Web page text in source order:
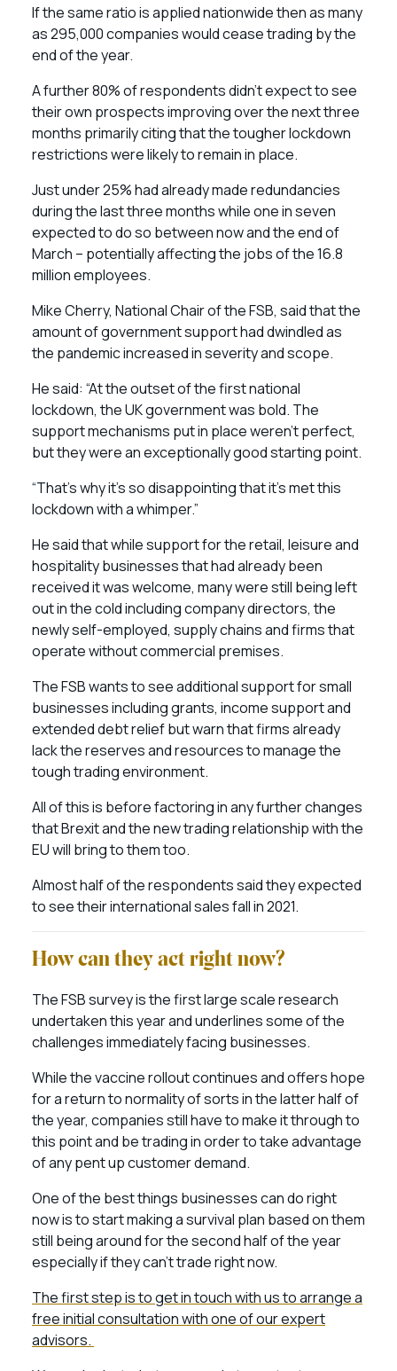
If the same ratio is applied nationwide then as many
as 295,000 companies would cease trading by the
end of the year.
A further 80% of respondents didn’t expect to see
their own prospects improving over the next three
months primarily citing that the tougher lockdown
restrictions were likely to remain in place.
Just under 25% had already made redundancies
during the last three months while one in seven
expected to do so between now and the end of
March – potentially affecting the jobs of the 16.8
million employees.
Mike Cherry, National Chair of the FSB, said that the
amount of government support had dwindled as
the pandemic increased in severity and scope.
He said: “At the outset of the first national
lockdown, the UK government was bold. The
support mechanisms put in place weren’t perfect,
but they were an exceptionally good starting point.
“That’s why it’s so disappointing that it’s met this
lockdown with a whimper.”
He said that while support for the retail, leisure and
hospitality businesses that had already been
received it was welcome, many were still being left
out in the cold including company directors, the
newly self-employed, supply chains and firms that
operate without commercial premises.
The FSB wants to see additional support for small
businesses including grants, income support and
extended debt relief but warn that firms already
lack the reserves and resources to manage the
tough trading environment.
All of this is before factoring in any further changes
that Brexit and the new trading relationship with the
EU will bring to them too.
Almost half of the respondents said they expected
to see their international sales fall in 2021.
How can they act right now?
The FSB survey is the first large scale research
undertaken this year and underlines some of the
challenges immediately facing businesses.
While the vaccine rollout continues and offers hope
for a return to normality of sorts in the latter half of
the year, companies still have to make it through to
this point and be trading in order to take advantage
of any pent up customer demand.
One of the best things businesses can do right
now is to start making a survival plan based on them
still being around for the second half of the year
especially if they can’t trade right now.
The first step is to get in touch with us to arrange a
free initial consultation with one of our expert
advisors.